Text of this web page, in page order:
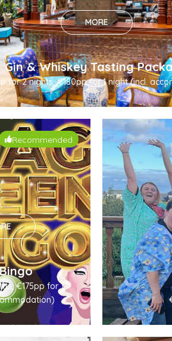
MORE
Gin & Whiskey Tasting
for 2 nights, €180pp for 1 night (incl.
€175pp for 1
Recommended